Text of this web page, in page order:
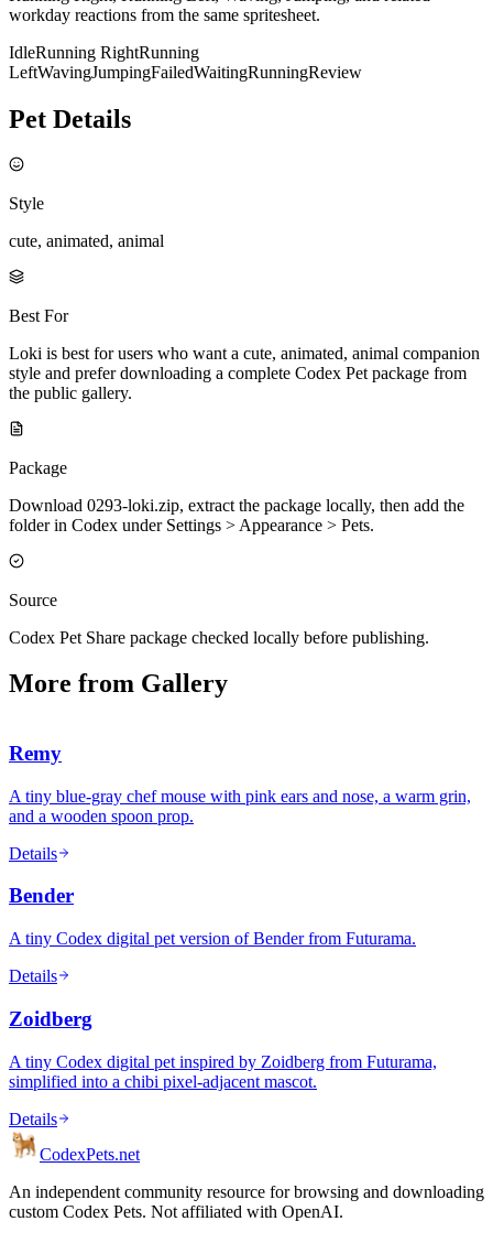
workday reactions from the same spritesheet.
IdleRunning RightRunning
LeftWavingJumpingFailedWaitingRunningReview
Pet Details
Style
cute, animated, animal
Best For
Loki is best for users who want a cute, animated, animal companion
style and prefer downloading a complete Codex Pet package from
the public gallery.
Package
Download 0293-loki.zip, extract the package locally, then add the
folder in Codex under Settings > Appearance > Pets.
Source
Codex Pet Share package checked locally before publishing.
More from Gallery
Remy
A tiny blue-gray chef mouse with pink ears and nose, a warm grin,
and a wooden spoon prop.
Details
Bender
A tiny Codex digital pet version of Bender from Futurama.
Details
Zoidberg
A tiny Codex digital pet inspired by Zoidberg from Futurama,
simplified into a chibi pixel-adjacent mascot.
Details
CodexPets.net
An independent community resource for browsing and downloading
custom Codex Pets. Not affiliated with OpenAI.